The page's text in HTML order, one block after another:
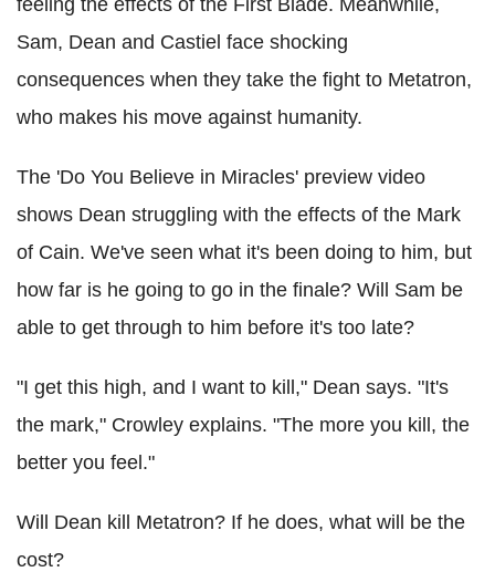
Sam, Dean and Castiel face shocking
consequences when they take the fight to Metatron,
who makes his move against humanity.
The 'Do You Believe in Miracles' preview video
shows Dean struggling with the effects of the Mark
of Cain. We've seen what it's been doing to him, but
how far is he going to go in the finale? Will Sam be
able to get through to him before it's too late?
"I get this high, and I want to kill," Dean says. "It's
the mark," Crowley explains. "The more you kill, the
better you feel."
Will Dean kill Metatron? If he does, what will be the
cost?